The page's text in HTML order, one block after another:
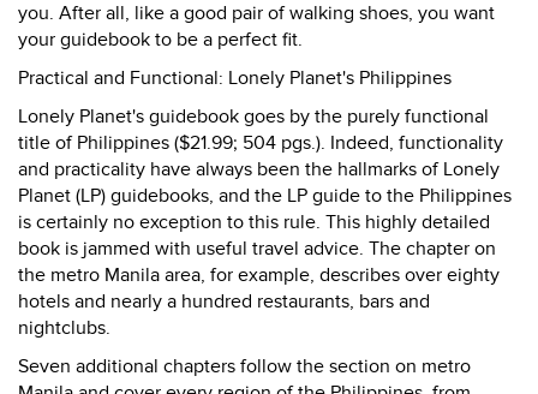
you. After all, like a good pair of walking shoes, you want
your guidebook to be a perfect fit.
Practical and Functional: Lonely Planet's Philippines
Lonely Planet's guidebook goes by the purely functional
title of Philippines ($21.99; 504 pgs.). Indeed, functionality
and practicality have always been the hallmarks of Lonely
Planet (LP) guidebooks, and the LP guide to the Philippines
is certainly no exception to this rule. This highly detailed
book is jammed with useful travel advice. The chapter on
the metro Manila area, for example, describes over eighty
hotels and nearly a hundred restaurants, bars and
nightclubs.
Seven additional chapters follow the section on metro